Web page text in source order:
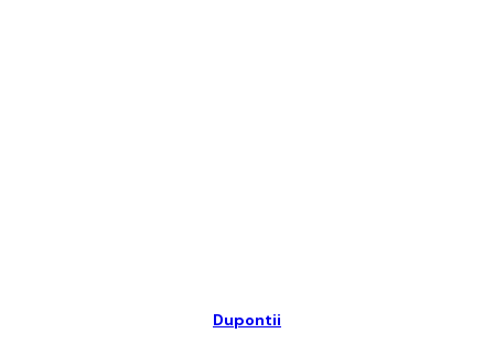
Dupontii